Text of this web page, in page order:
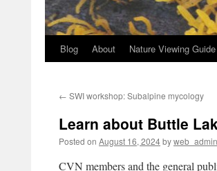
Blog About Nature Viewing Guide
← SWI workshop: Subalpine mycology
Learn about Buttle
Posted on August 16, 2024byweb_admin
CVN members and the general